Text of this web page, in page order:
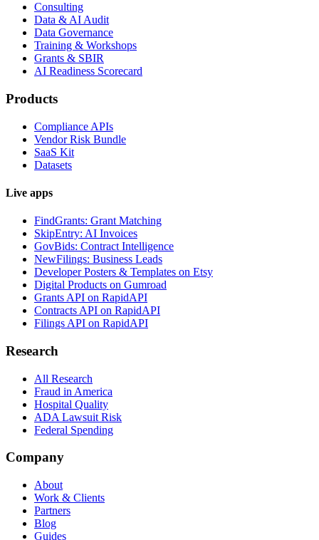
Consulting
Data & AI Audit
Data Governance
Training & Workshops
Grants & SBIR
AI Readiness Scorecard
Products
Compliance APIs
Vendor Risk Bundle
SaaS Kit
Datasets
Live apps
FindGrants: Grant Matching
SkipEntry: AI Invoices
GovBids: Contract Intelligence
NewFilings: Business Leads
Developer Posters & Templates on Etsy
Digital Products on Gumroad
Grants API on RapidAPI
Contracts API on RapidAPI
Filings API on RapidAPI
Research
All Research
Fraud in America
Hospital Quality
ADA Lawsuit Risk
Federal Spending
Company
About
Work & Clients
Partners
Blog
Guides